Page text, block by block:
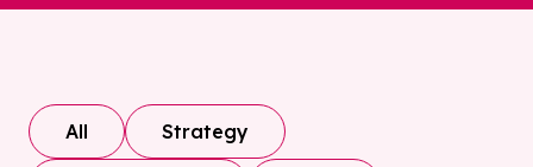
All Strategy